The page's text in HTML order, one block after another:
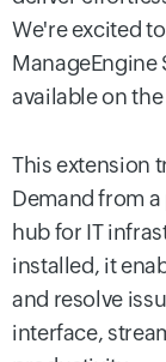
We're excited
ManageEngine
available on the
This extension
Demand from
hub for IT
installed, it
and resolve
interface,